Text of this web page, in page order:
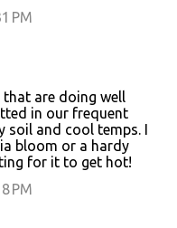
PM
are doing well
in our frequent
soil and cool temps. I
bloom or a hardy
for it to get hot!
PM